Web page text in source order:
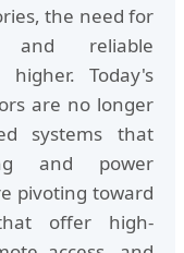
the need for
and reliable
Today's
are no longer
systems that
and power
pivoting toward
offer high-